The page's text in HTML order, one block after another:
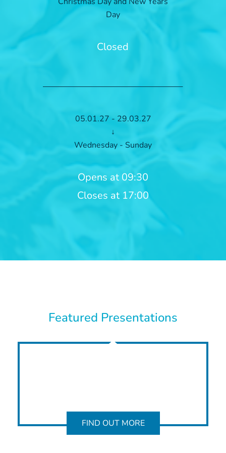
Day
Closed
05.01.27 - 29.03.27
↓
Wednesday - Sunday
Opens at 09:30
Closes at 17:00
Featured Presentations
FIND OUT MORE